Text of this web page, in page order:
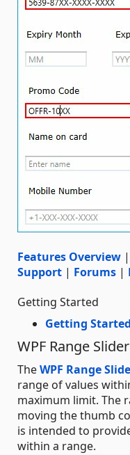
Features Overview |
Support | Forums |
Getting Started
Getting
WPF Range Slider
TheWPF Range
range of values
maximum limit. The
moving the thumb
is intended to
within a range.